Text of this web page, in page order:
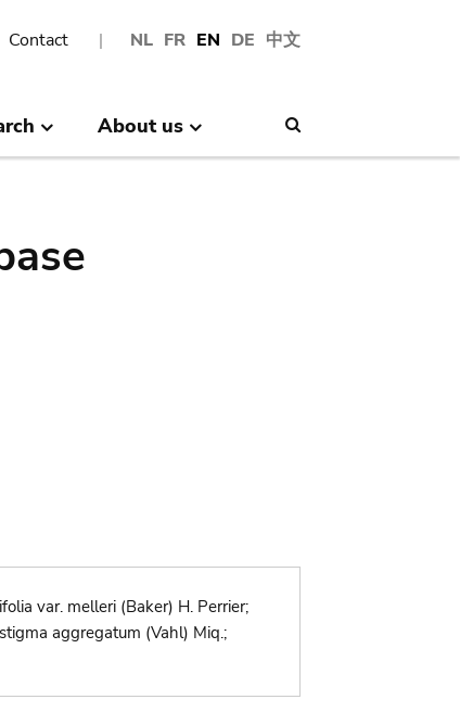
NL FR EN DE 中文
Contact
About us
var. melleri (Baker) H. Perrier;
aggregatum (Vahl) Miq.;